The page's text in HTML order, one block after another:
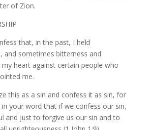
of Zion.
that, in the past, I held
and sometimes bitterness and
heart against certain people who
me.
this as a sin and confess it as sin, for
in your word that if we confess our sin,
and just to forgive us our sin and to